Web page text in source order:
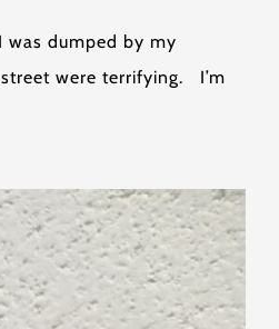
was dumped by my
were terrifying. I’m